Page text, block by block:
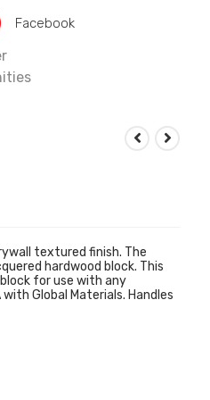
Facebook
textured finish. The
hardwood block. This
for use with any
Global Materials. Handles